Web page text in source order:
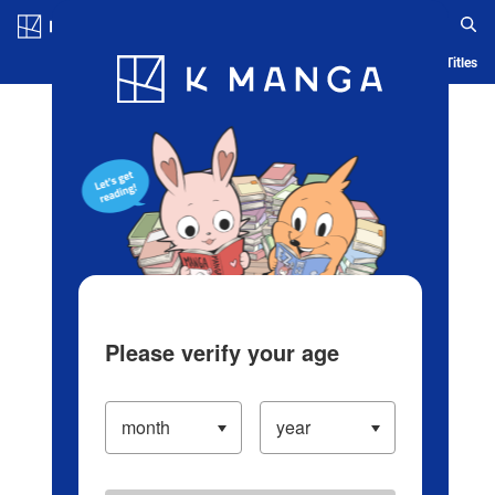
Blog App Ranking History Serialized Titles
Please verify your age